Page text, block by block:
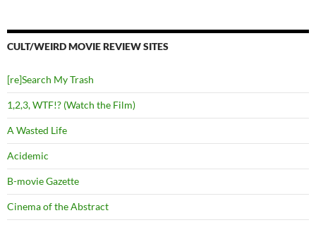
CULT/WEIRD MOVIE REVIEW SITES
[re]Search My Trash
1,2,3, WTF!? (Watch the Film)
A Wasted Life
Acidemic
B-movie Gazette
Cinema of the Abstract